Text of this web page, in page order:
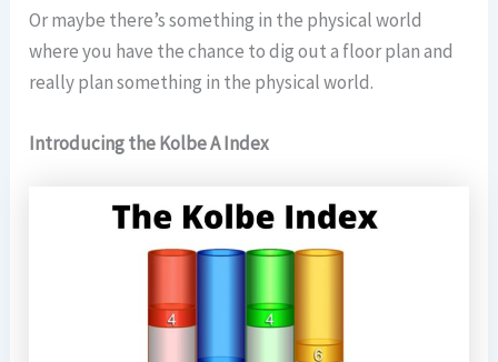
Or maybe there’s something in the physical world
where you have the chance to dig out a floor plan and
really plan something in the physical world.
Introducing the Kolbe A Index